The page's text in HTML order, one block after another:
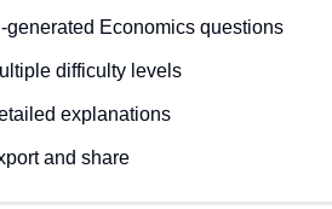
generated Economics questions
difficulty levels
explanations
and share